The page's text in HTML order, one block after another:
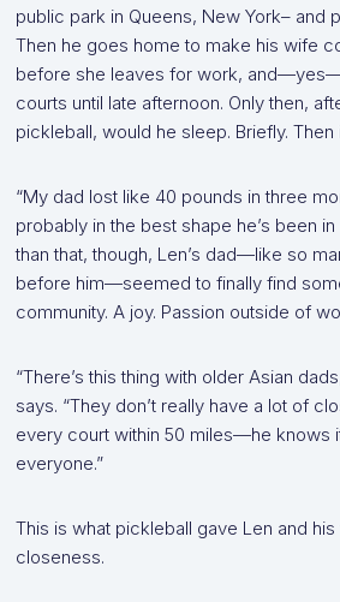
public park in Queens, New York– and
Then he goes home to make his wife
before she leaves for work,
courts until late afternoon. Only then,
pickleball, would he sleep. Briefly. Then
“My dad lost like 40 pounds in three
probably in the best shape he’s been
than that, though, Len’s dad—like so
before him—seemed to finally find
community. A joy. Passion outside of
“There’s this thing with older Asian
says. “They don’t really have a lot of
every court within 50 miles—he knows
everyone.”
This is what pickleball gave Len and
closeness.